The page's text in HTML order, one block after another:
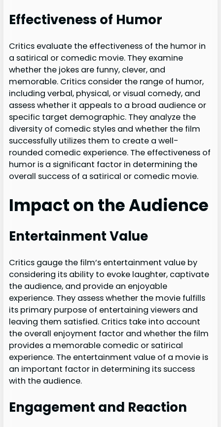
Effectiveness of Humor
Critics evaluate the effectiveness of the humor in
a satirical or comedic movie. They examine
whether the jokes are funny, clever, and
memorable. Critics consider the range of humor,
including verbal, physical, or visual comedy, and
assess whether it appeals to a broad audience or
specific target demographic. They analyze the
diversity of comedic styles and whether the film
successfully utilizes them to create a well-
rounded comedic experience. The effectiveness of
humor is a significant factor in determining the
overall success of a satirical or comedic movie.
Impact on the Audience
Entertainment Value
Critics gauge the film’s entertainment value by
considering its ability to evoke laughter, captivate
the audience, and provide an enjoyable
experience. They assess whether the movie fulfills
its primary purpose of entertaining viewers and
leaving them satisfied. Critics take into account
the overall enjoyment factor and whether the film
provides a memorable comedic or satirical
experience. The entertainment value of a movie is
an important factor in determining its success
with the audience.
Engagement and Reaction